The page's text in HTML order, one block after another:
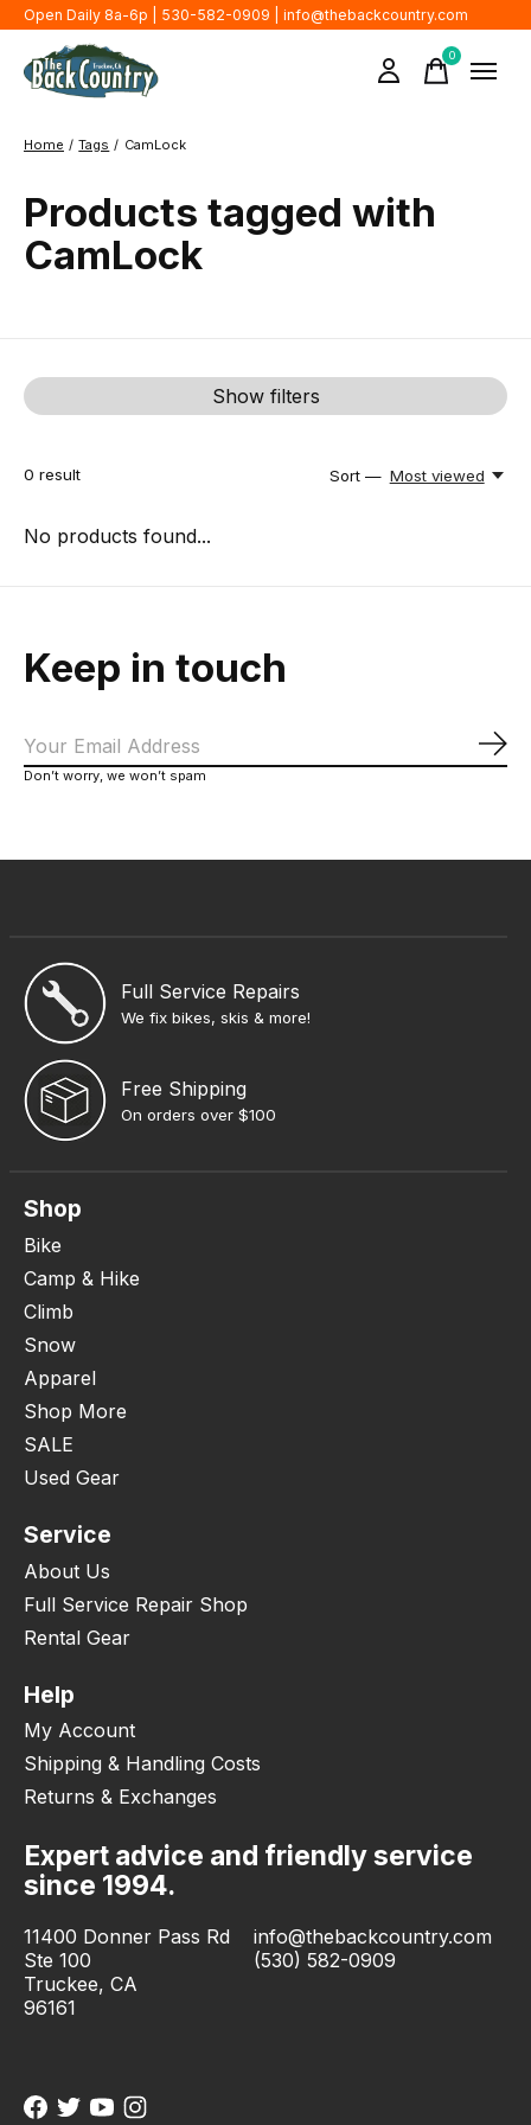
Open Daily 8a-6p | 530-582-0909 | info@thebackcountry.com
0items
Home / Tags / CamLock
Products tagged with
CamLock
Show filters
0 result Sort — Most viewed
No products found...
Keep in touch
Don’t worry, we won’t spam
Full Service Repairs
We fix bikes, skis & more!
Free Shipping
On orders over $100
Shop
Bike
Camp & Hike
Climb
Snow
Apparel
Shop More
SALE
Used Gear
Service
About Us
Full Service Repair Shop
Rental Gear
Help
My Account
Shipping & Handling Costs
Returns & Exchanges
Expert advice and friendly service
since 1994.
11400 Donner Pass Rd
Ste 100
Truckee, CA
96161
info@thebackcountry.com
(530) 582-0909